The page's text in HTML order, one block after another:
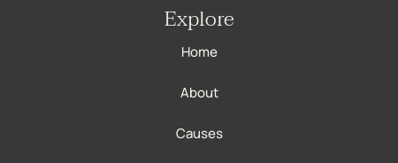
Explore
Home
About
Causes